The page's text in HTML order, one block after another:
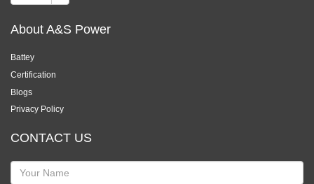
About A&S Power
Battey
Certification
Blogs
Privacy Policy
CONTACT US